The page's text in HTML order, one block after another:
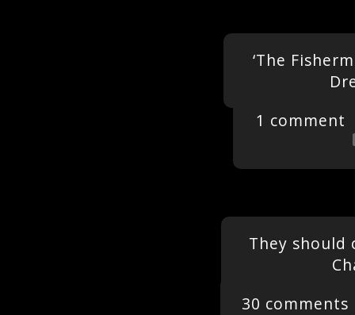
‘The
1 comment
They should
30 comments